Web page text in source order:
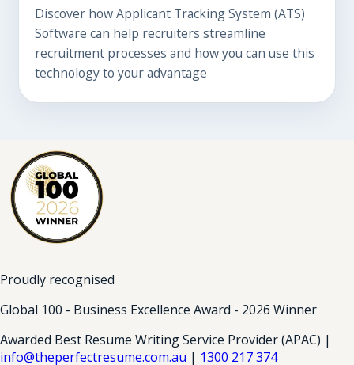
Discover how Applicant Tracking System (ATS)
Software can help recruiters streamline
recruitment processes and how you can use this
technology to your advantage
Proudly recognised
Global 100 - Business Excellence Award - 2026 Winner
Awarded Best Resume Writing Service Provider (APAC) |
info@theperfectresume.com.au | 1300 217 374